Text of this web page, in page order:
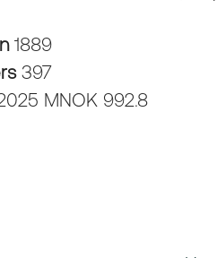
1889
397
MNOK 992.8